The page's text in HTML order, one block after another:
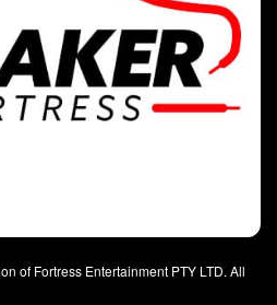
of Fortress Entertainment PTY LTD. All